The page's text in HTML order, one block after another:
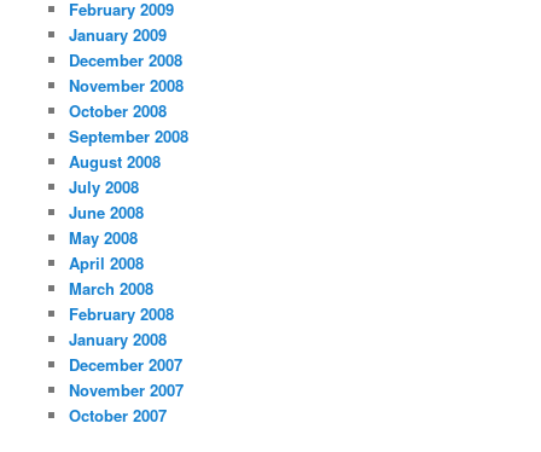
February 2009
January 2009
December 2008
November 2008
October 2008
September 2008
August 2008
July 2008
June 2008
May 2008
April 2008
March 2008
February 2008
January 2008
December 2007
November 2007
October 2007